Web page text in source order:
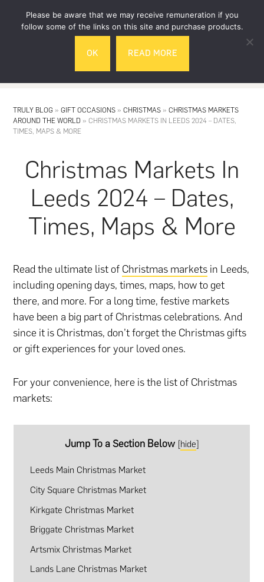
TRULY BLOG »GIFT OCCASIONS »CHRISTMAS »CHRISTMAS MARKETS
AROUND THE WORLD »CHRISTMAS MARKETS IN LEEDS 2024 – DATES,
TIMES, MAPS & MORE
Christmas Markets In
Leeds 2024 – Dates,
Times, Maps & More
Read the ultimate list of Christmas markets in Leeds,
including opening days, times, maps, how to get
there, and more. For a long time, festive markets
have been a big part of Christmas celebrations. And
since it is Christmas, don’t forget the Christmas gifts
or gift experiencesfor your loved ones.
For your convenience, here is the list of Christmas
markets:
Jump To a Section Below [hide]
Leeds Main Christmas Market
City Square Christmas Market
Kirkgate Christmas Market
Briggate Christmas Market
Artsmix Christmas Market
Lands Lane Christmas Market
Please be aware that we may receive remuneration if you
follow some of the links on this site and purchase products.
OK READ MORE